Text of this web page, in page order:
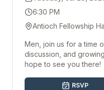
6:30 PM
Antioch Fellowship
Men, join us for a time
discussion, and
hope to see you there!
RSVP